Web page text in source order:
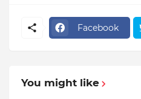
Facebook
You might like